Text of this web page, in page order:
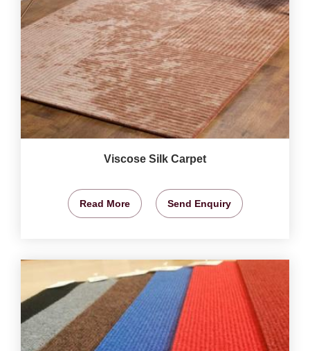
Viscose Silk Carpet
Read More Send Enquiry